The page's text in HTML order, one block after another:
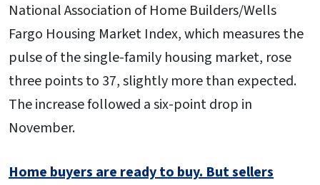
National Association of Home Builders/Wells
Fargo Housing Market Index, which measures the
pulse of the single-family housing market, rose
three points to 37, slightly more than expected.
The increase followed a six-point drop in
November.
Home buyers are ready to buy. But sellers